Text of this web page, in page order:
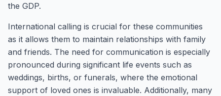
the GDP.
International calling is crucial for these communities
as it allows them to maintain relationships with family
and friends. The need for communication is especially
pronounced during significant life events such as
weddings, births, or funerals, where the emotional
support of loved ones is invaluable. Additionally, many